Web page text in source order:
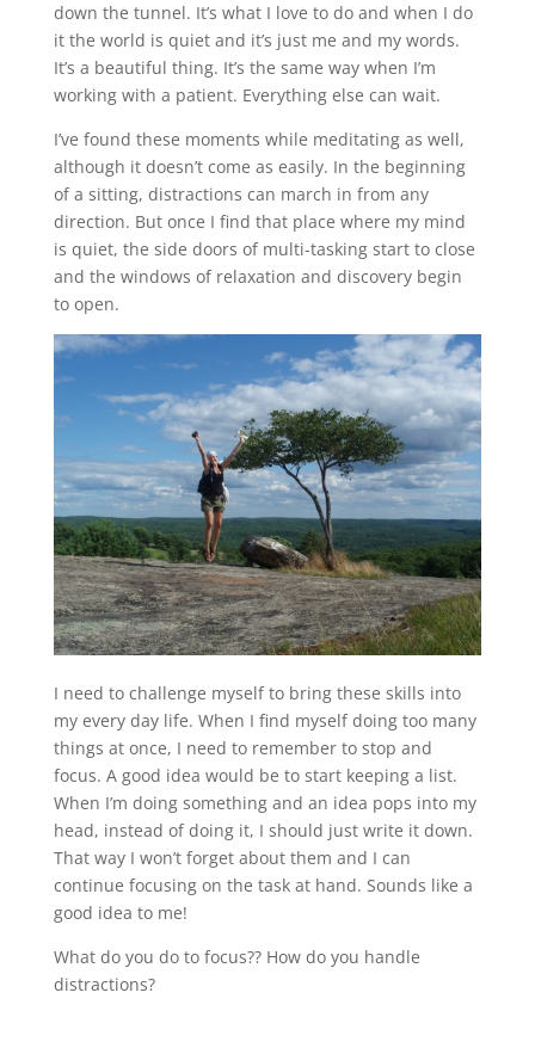
down the tunnel. It’s what I love to do and when I do
it the world is quiet and it’s just me and my words.
It’s a beautiful thing. It’s the same way when I’m
working with a patient. Everything else can wait.
I’ve found these moments while meditating as well,
although it doesn’t come as easily. In the beginning
of a sitting, distractions can march in from any
direction. But once I find that place where my mind
is quiet, the side doors of multi-tasking start to close
and the windows of relaxation and discovery begin
to open.
I need to challenge myself to bring these skills into
my every day life. When I find myself doing too many
things at once, I need to remember to stop and
focus. A good idea would be to start keeping a list.
When I’m doing something and an idea pops into my
head, instead of doing it, I should just write it down.
That way I won’t forget about them and I can
continue focusing on the task at hand. Sounds like a
good idea to me!
What do you do to focus?? How do you handle
distractions?